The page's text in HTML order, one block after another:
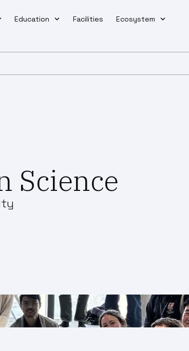
Education Facilities Ecosystem
Science